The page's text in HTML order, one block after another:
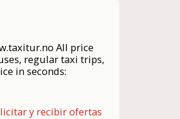
All price
regular taxi trips,
in seconds:
y recibir ofertas